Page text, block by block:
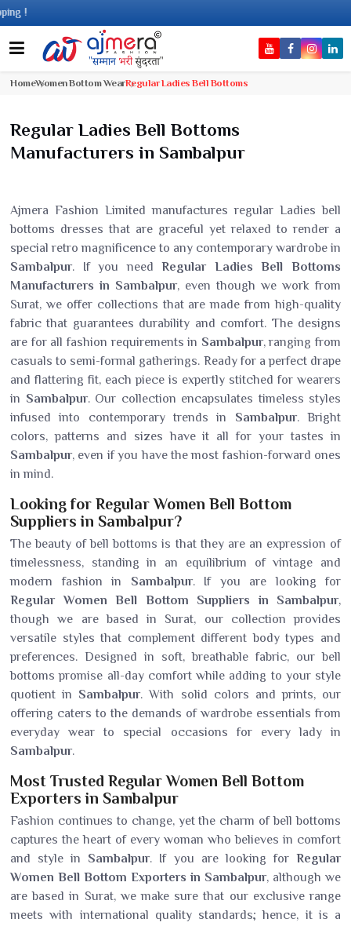
HomeWomen Bottom WearRegular Ladies Bell Bottoms
Regular Ladies Bell Bottoms
Manufacturers in Sambalpur
Ajmera Fashion Limited manufactures regular Ladies bell
bottoms dresses that are graceful yet relaxed to render a
special retro magnificence to any contemporary wardrobe in
Sambalpur. If you needRegular Ladies Bell Bottoms
Manufacturers in Sambalpur, even though we work from
Surat, we offer collections that are made from high-quality
fabric that guarantees durability and comfort. The designs
are for all fashion requirements in Sambalpur, ranging from
casuals to semi-formal gatherings. Ready for a perfect drape
and flattering fit, each piece is expertly stitched for wearers
in Sambalpur. Our collection encapsulates timeless styles
infused into contemporary trends in Sambalpur. Bright
colors, patterns and sizes have it all for your tastes in
Sambalpur, even if you have the most fashion-forward ones
in mind.
Looking for Regular Women Bell Bottom
Suppliers in Sambalpur?
The beauty of bell bottoms is that they are an expression of
timelessness, standing in an equilibrium of vintage and
modern fashion in Sambalpur. If you are looking for
Regular Women Bell Bottom Suppliers in Sambalpur,
though we are based in Surat, our collection provides
versatile styles that complement different body types and
preferences. Designed in soft, breathable fabric, our bell
bottoms promise all-day comfort while adding to your style
quotient in Sambalpur. With solid colors and prints, our
offering caters to the demands of wardrobe essentials from
everyday wear to special occasions for every lady in
Sambalpur.
Most Trusted Regular Women Bell Bottom
Exporters in Sambalpur
Fashion continues to change, yet the charm of bell bottoms
captures the heart of every woman who believes in comfort
and style in Sambalpur. If you are looking forRegular
Women Bell Bottom Exporters in Sambalpur, although we
are based in Surat, we make sure that our exclusive range
meets with international quality standards; hence, it is a